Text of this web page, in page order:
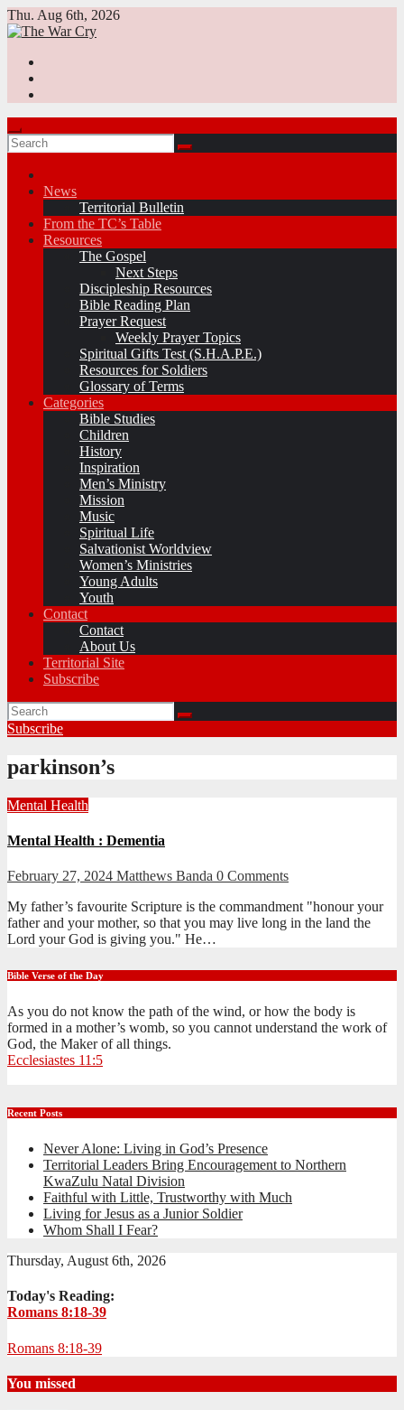
Skip
to
Thu. Aug 6th, 2026
News
Territorial Bulletin
From the TC’s Table
Resources
The Gospel
Next Steps
Discipleship Resources
Bible Reading Plan
Prayer Request
Weekly Prayer Topics
Spiritual Gifts Test (S.H.A.P.E.)
Resources for Soldiers
Glossary of Terms
Categories
Bible Studies
Children
History
Inspiration
Men’s Ministry
Mission
Music
Spiritual Life
Salvationist Worldview
Women’s Ministries
Young Adults
Youth
Contact
Contact
About Us
Territorial Site
Subscribe
Subscribe
parkinson’s
Mental Health
Mental Health : Dementia
February 27, 2024 Matthews Banda 0 Comments
My father’s favourite Scripture is the commandment "honour your
father and your mother, so that you may live long in the land the
Lord your God is giving you." He…
Bible Verse of the Day
As you do not know the path of the wind, or how the body is
formed in a mother’s womb, so you cannot understand the work of
God, the Maker of all things.
Ecclesiastes 11:5
Recent Posts
Never Alone: Living in God’s Presence
Territorial Leaders Bring Encouragement to Northern
KwaZulu Natal Division
Faithful with Little, Trustworthy with Much
Living for Jesus as a Junior Soldier
Whom Shall I Fear?
Thursday, August 6th, 2026
Today's Reading:
Romans 8:18-39
Romans 8:18-39
You missed